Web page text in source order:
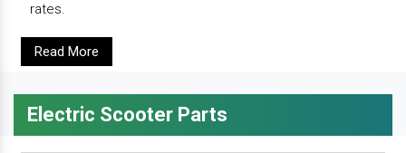
rates.
Read More
Electric Scooter Parts